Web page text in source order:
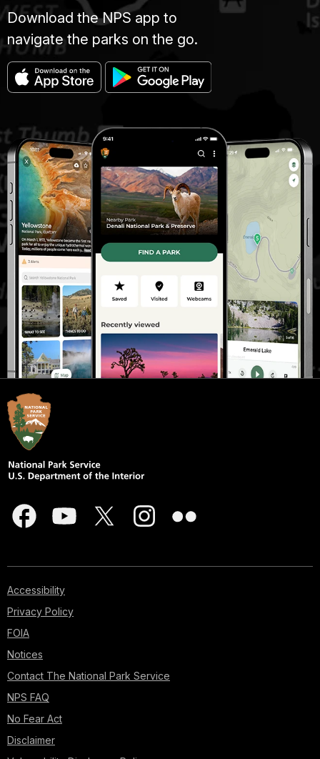
Download the NPS app to
navigate the parks on the go.
Accessibility
Privacy Policy
FOIA
Notices
Contact The National Park Service
NPS FAQ
No Fear Act
Disclaimer